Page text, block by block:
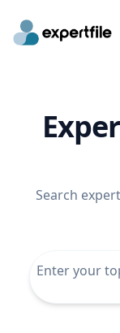
Search